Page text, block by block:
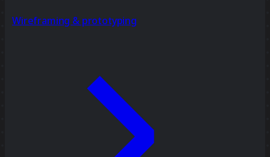
Wireframing & prototyping